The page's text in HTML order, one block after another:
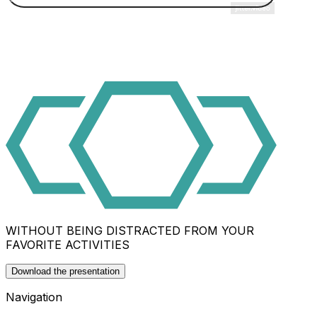
WITHOUT BEING DISTRACTED FROM YOUR
FAVORITE ACTIVITIES
Download the presentation
Navigation